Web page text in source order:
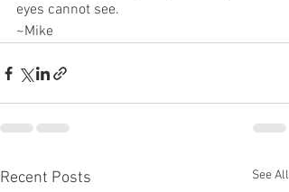
eyes cannot see.
~Mike
Recent Posts See All